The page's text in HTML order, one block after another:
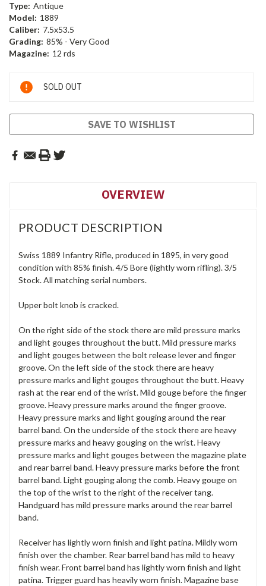
Type: Antique
Model: 1889
Caliber: 7.5x53.5
Grading: 85% - Very Good
Magazine: 12 rds
Current
Stock:
SOLD OUT
SAVE TO WISHLIST
OVERVIEW
PRODUCT DESCRIPTION
Swiss 1889 Infantry Rifle, produced in 1895, in very good
condition with 85% finish. 4/5 Bore (lightly worn rifling). 3/5
Stock. All matching serial numbers.
Upper bolt knob is cracked.
On the right side of the stock there are mild pressure marks
and light gouges throughout the butt. Mild pressure marks
and light gouges between the bolt release lever and finger
groove. On the left side of the stock there are heavy
pressure marks and light gouges throughout the butt. Heavy
rash at the rear end of the wrist. Mild gouge before the finger
groove. Heavy pressure marks around the finger groove.
Heavy pressure marks and light gouging around the rear
barrel band. On the underside of the stock there are heavy
pressure marks and heavy gouging on the wrist. Heavy
pressure marks and light gouges between the magazine plate
and rear barrel band. Heavy pressure marks before the front
barrel band. Light gouging along the comb. Heavy gouge on
the top of the wrist to the right of the receiver tang.
Handguard has mild pressure marks around the rear barrel
band.
Receiver has lightly worn finish and light patina. Mildly worn
finish over the chamber. Rear barrel band has mild to heavy
finish wear. Front barrel band has lightly worn finish and light
patina. Trigger guard has heavily worn finish. Magazine base